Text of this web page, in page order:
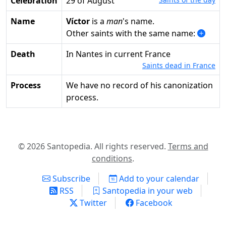
Name Víctor is a man's name.
Other saints with the same name:
Death
in Nantes in current France
Saints dead in France
Process
We have no record of his canonization
process.
© 2026 Santopedia. All rights reserved. Terms and
conditions.
Subscribe
Add to your calendar
RSS
Santopedia in your web
Twitter
Facebook